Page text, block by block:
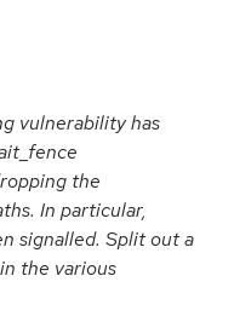
vulnerability has
the
In particular,
signalled. Split out a
the various